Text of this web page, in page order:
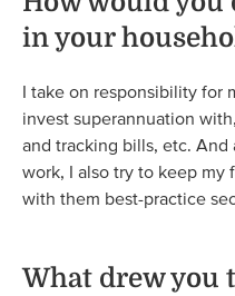
in your
I take on responsibility for
invest superannuation
and tracking bills, etc. And
work, I also try to keep my
with them best-practice
What drew you